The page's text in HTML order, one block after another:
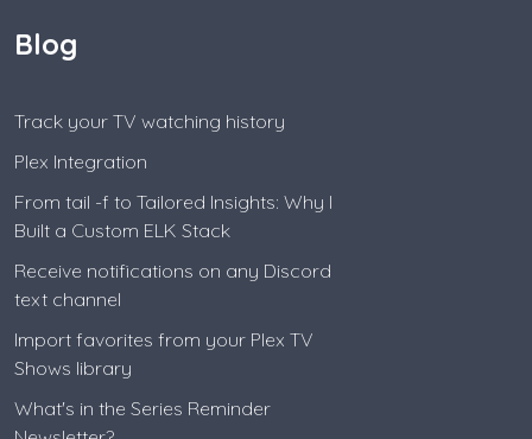
Blog
Track your TV watching history
Plex Integration
From tail -f to Tailored Insights: Why I
Built a Custom ELK Stack
Receive notifications on any Discord
text channel
Import favorites from your Plex TV
Shows library
What's in the Series Reminder